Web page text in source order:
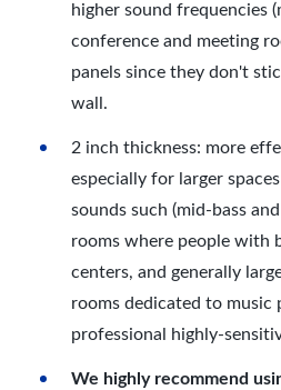
higher sound frequencies
conference and meeting
panels since they don't
wall.
2 inch thickness: more
especially for larger
sounds such (mid-bass
rooms where people with
centers, and generally
rooms dedicated to music
professional highly-
We highly recommend